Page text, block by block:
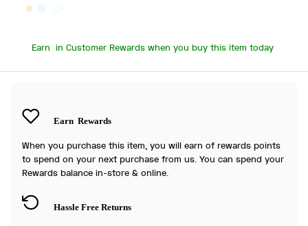
Earn in Customer Rewards when you buy this item today
Earn Rewards
When you purchase this item, you will earn of rewards points
to spend on your next purchase from us. You can spend your
Rewards balance in-store & online.
Hassle Free Returns